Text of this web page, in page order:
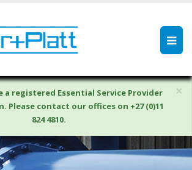
×
a registered Essential Service Provider
Please contact our offices on +27 (0)11
824 4810.